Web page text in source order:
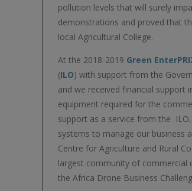
pollution levels that will surely
demonstrations and proved that
local Agricultural College.
At the 2018-2019 Green
(ILO) with support from the
and we received financial
equipment required for the
support as a service from the
systems to manage our business
Centre for Agriculture and Rural
largest community of commercial
the Africa Drone Business